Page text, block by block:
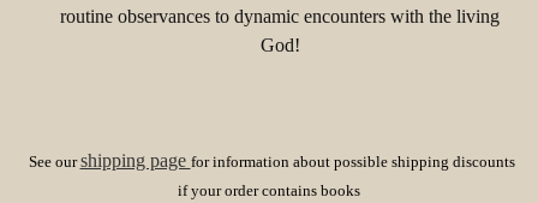
routine observances to dynamic encounters with the living
God!
See ourshipping page for information about possible shipping discounts
if your order contains books